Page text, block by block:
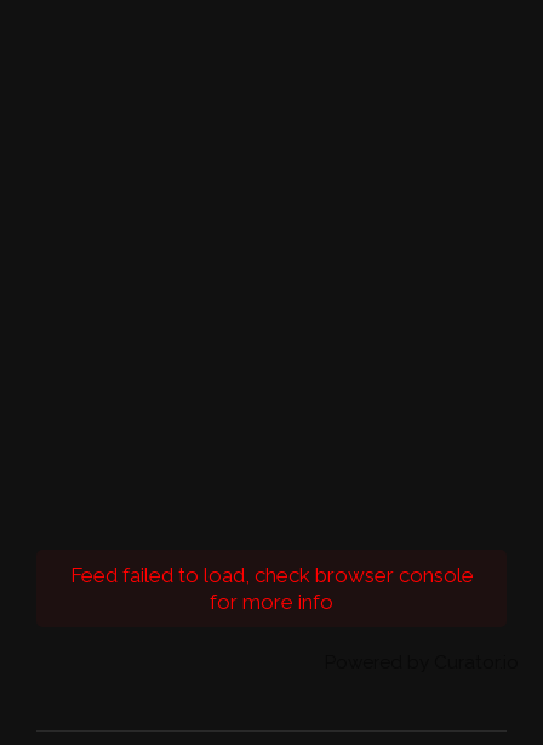
Feed failed to load, check browser console
for more info